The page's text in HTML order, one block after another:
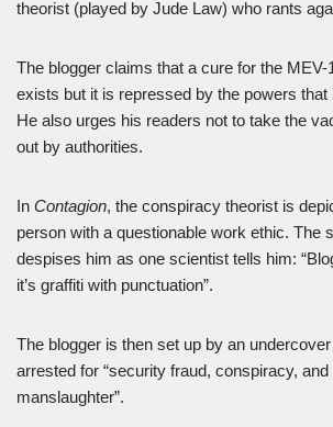
theorist (played by Jude Law) who rants
The blogger claims that a cure for the
exists but it is repressed by the powers
He also urges his readers not to take the
out by authorities.
In Contagion, the conspiracy theorist is
person with a questionable work ethic. The
despises him as one scientist tells him:
it’s graffiti with punctuation”.
The blogger is then set up by an
arrested for “security fraud, conspiracy,
manslaughter”.